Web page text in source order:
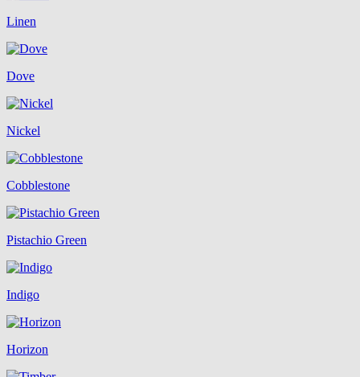
Linen
Dove
Nickel
Cobblestone
Pistachio Green
Indigo
Horizon